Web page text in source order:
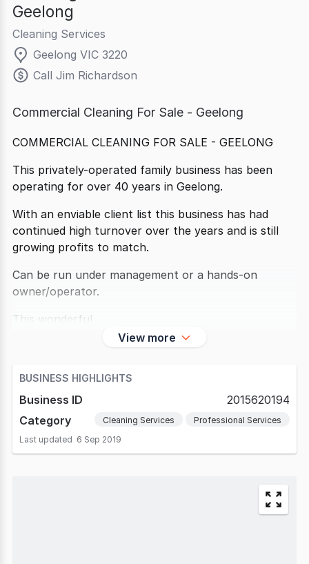
Geelong
Cleaning Services
Geelong VIC 3220
Call Jim Richardson
Commercial Cleaning For Sale - Geelong
COMMERCIAL CLEANING FOR SALE - GEELONG
This privately-operated family business has been
operating for over 40 years in Geelong.
With an enviable client list this business has had
continued high turnover over the years and is still
growing profits to match.
Can be run under management or a hands-on
owner/operator.
This wonderful
View more
BUSINESS HIGHLIGHTS
Business ID
2015620194
Category
Cleaning Services
Professional Services
Last updated 6 Sep 2019